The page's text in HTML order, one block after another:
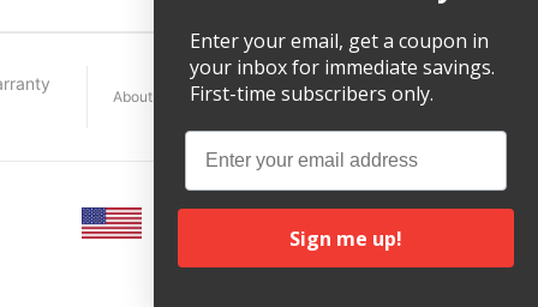
About Terms Legal
Enter your email, get a coupon in
your inbox for immediate savings.
First-time subscribers only.
Email
Sign me up!